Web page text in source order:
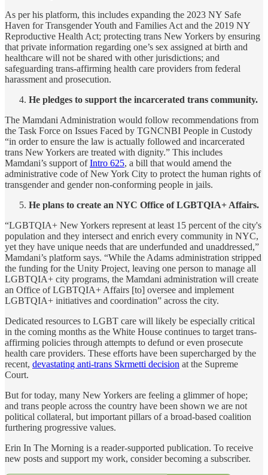
As per his platform, this includes expanding the 2023 NY Safe
Haven for Transgender Youth and Families Act and the 2019 NY
Reproductive Health Act; protecting trans New Yorkers by ensuring
that private information regarding one’s sex assigned at birth and
healthcare will not be shared with other jurisdictions; and
safeguarding trans-affirming health care providers from federal
harassment and prosecution.
He pledges to support the incarcerated trans community.
The Mamdani Administration would follow recommendations from
the Task Force on Issues Faced by TGNCNBI People in Custody
“in order to ensure the law is actually followed and incarcerated
trans New Yorkers are treated with dignity.” This includes
Mamdani’s support ofIntro 625, a bill that would amend the
administrative code of New York City to protect the human rights of
transgender and gender non-conforming people in jails.
He plans to create an NYC Office of LGBTQIA+ Affairs.
“LGBTQIA+ New Yorkers represent at least 15 percent of the city's
population and they intersect and enrich every community in NYC,
yet they have unique needs that are underfunded and unaddressed,”
Mamdani’s platform says. “While the Adams administration stripped
the funding for the Unity Project, leaving one person to manage all
LGBTQIA+ city programs, the Mamdani administration will create
an Office of LGBTQIA+ Affairs [to] oversee and implement
LGBTQIA+ initiatives and coordination” across the city.
Dedicated resources to LGBT care will likely be especially critical
in the coming months as the White House continues to target trans-
affirming policies through attempts to defund or even prosecute
health care providers. These efforts have been supercharged by the
recent, devastating anti-trans Skrmetti decision at the Supreme
Court.
But for today, many New Yorkers are feeling a glimmer of hope;
and trans people across the country have been shown we are not
political collateral, but important pillars of a broad-based coalition
furthering progressive values.
Erin In The Morning is a reader-supported publication. To receive
new posts and support my work, consider becoming a subscriber.